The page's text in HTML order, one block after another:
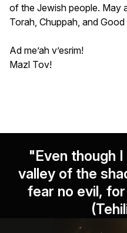
of the Jewish people. May
Torah, Chuppah, and
Ad me’ah v’esrim!
Mazl Tov!
"Even though
valley of the
fear no evil,